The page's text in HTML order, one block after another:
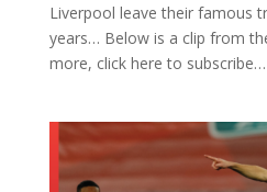
Liverpool leave their famous
years… Below is a clip from
more, click here to